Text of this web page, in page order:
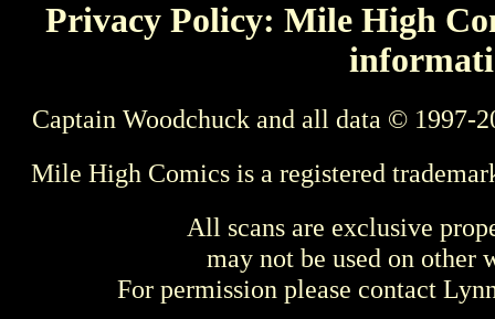
Privacy Policy: Mile High
Captain Woodchuck and all data © 1997-
Mile High Comics is a registered
All scans are exclusive
may not be used on other
For permission please contact